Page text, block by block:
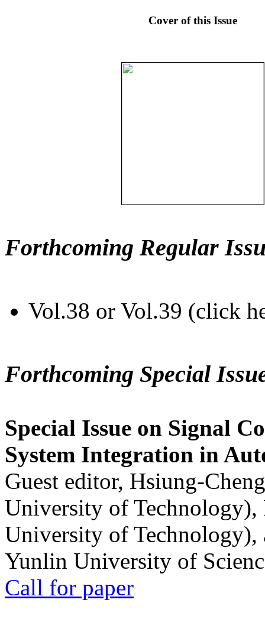
Cover of this Issue
Forthcoming Regular
Vol.38 or Vol.39 (click
Forthcoming Special
Special Issue on Signal
System Integration in
Guest editor, Hsiung-
University of
University of
Yunlin University of
Call for paper